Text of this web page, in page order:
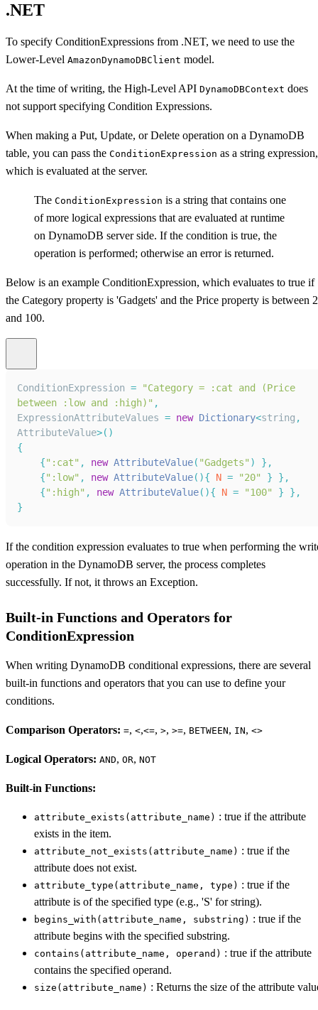
.NET
To specify ConditionExpressions from .NET, we need to use the
Lower-Level AmazonDynamoDBClient model.
At the time of writing, the High-Level API DynamoDBContext does
not support specifying Condition Expressions.
When making a Put, Update, or Delete operation on a DynamoDB
table, you can pass the ConditionExpression as a string expression,
which is evaluated at the server.
The ConditionExpression is a string that contains one
of more logical expressions that are evaluated at runtime
on DynamoDB server side. If the condition is true, the
operation is performed; otherwise an error is returned.
Below is an example ConditionExpression, which evaluates to true if
the Category property is 'Gadgets' and the Price property is between
and 100.
ConditionExpression =
"Category = :cat and (Price
between :low and :high)" ,
ExpressionAttributeValues = new Dictionary<string ,
AttributeValue>( )
{
{":cat" , new AttributeValue( "Gadgets" ) } ,
{":low" , new AttributeValue( ){ N = "20" } } ,
{":high" , new AttributeValue( ){ N = "100" } } ,
}
If the condition expression evaluates to true when performing the
operation in the DynamoDB server, the process completes
successfully. If not, it throws an Exception.
Built-in Functions and Operators for
ConditionExpression
When writing DynamoDB conditional expressions, there are several
built-in functions and operators that you can use to define your
conditions.
Comparison Operators: =, <,<=, >, >=, BETWEEN, IN, <>
Logical Operators: AND, OR, NOT
Built-in Functions:
attribute_exists(attribute_name) : true if the attribute
exists in the item.
attribute_not_exists(attribute_name) : true if the
attribute does not exist.
attribute_type(attribute_name, type) : true if the
attribute is of the specified type (e.g., 'S' for string).
begins_with(attribute_name, substring) : true if the
attribute begins with the specified substring.
contains(attribute_name, operand) : true if the attribute
contains the specified operand.
size(attribute_name) : Returns the size of the attribute